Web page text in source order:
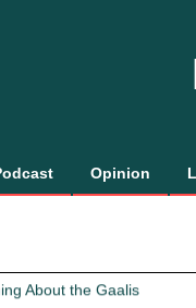
Opinion
About the Gaalis